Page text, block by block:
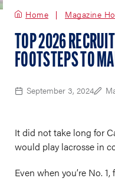
Home Magazine
TOP 2026
FOOTSTEPS TO
September 3, 2024
It did not take long for
would play lacrosse in
Even when you’re No.